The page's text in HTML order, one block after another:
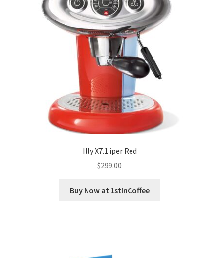
Illy X7.1 iper Red
$299.00
Buy Now at 1stInCoffee